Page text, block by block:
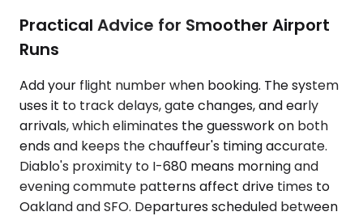
Practical Advice for Smoother Airport
Runs
Add your flight number when booking. The system
uses it to track delays, gate changes, and early
arrivals, which eliminates the guesswork on both
ends and keeps the chauffeur's timing accurate.
Diablo's proximity to I-680 means morning and
evening commute patterns affect drive times to
Oakland and SFO. Departures scheduled between